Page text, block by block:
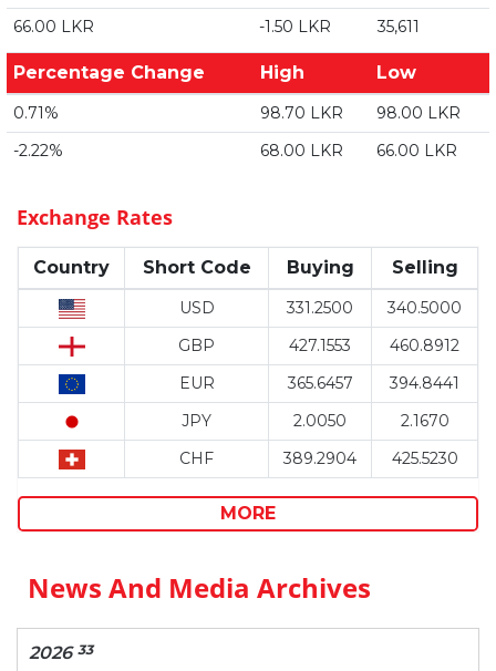
66.00 LKR
-1.50 LKR 35,611
Percentage Change High Low
0.71% 98.70 LKR
98.00 LKR
-2.22%
68.00 LKR 66.00 LKR
Exchange Rates
Country Short Code Buying Selling
USD 331.2500
340.5000
GBP
427.1553
460.8912
EUR
365.6457
394.8441
JPY
2.0050
2.1670
CHF
389.2904 425.5230
MORE
News And Media Archives
2026 33